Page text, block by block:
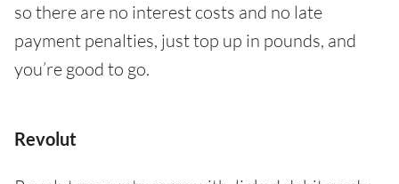
so there are no interest costs and no late
payment penalties, just top up in pounds, and
you’re good to go.
Revolut